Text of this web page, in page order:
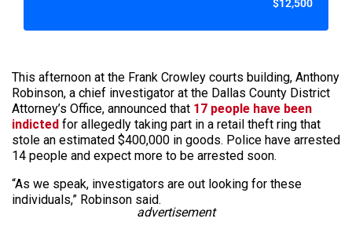
$12,500
This afternoon at the Frank Crowley courts building, Anthony
Robinson, a chief investigator at the Dallas County District
Attorney’s Office, announced that 17 people have been
indicted for allegedly taking part in a retail theft ring that
stole an estimated $400,000 in goods. Police have arrested
14 people and expect more to be arrested soon.
“As we speak, investigators are out looking for these
individuals,” Robinson said.
advertisement